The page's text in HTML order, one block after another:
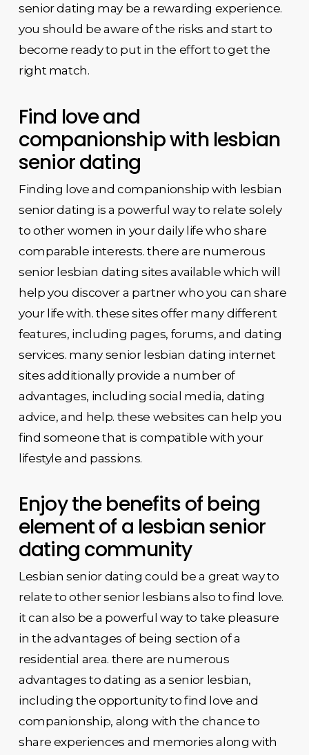
senior dating may be a rewarding experience.
you should be aware of the risks and start to
become ready to put in the effort to get the
right match.
Find love and
companionship with lesbian
senior dating
Finding love and companionship with lesbian
senior dating is a powerful way to relate solely
to other women in your daily life who share
comparable interests. there are numerous
senior lesbian dating sites available which will
help you discover a partner who you can share
your life with. these sites offer many different
features, including pages, forums, and dating
services. many senior lesbian dating internet
sites additionally provide a number of
advantages, including social media, dating
advice, and help. these websites can help you
find someone that is compatible with your
lifestyle and passions.
Enjoy the benefits of being
element of a lesbian senior
dating community
Lesbian senior dating could be a great way to
relate to other senior lesbians also to find love.
it can also be a powerful way to take pleasure
in the advantages of being section of a
residential area. there are numerous
advantages to dating as a senior lesbian,
including the opportunity to find love and
companionship, along with the chance to
share experiences and memories along with